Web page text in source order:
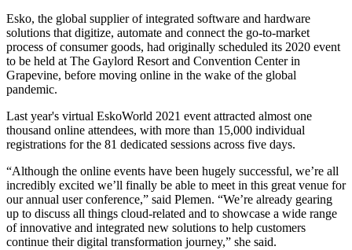
Esko, the global supplier of integrated software and hardware
solutions that digitize, automate and connect the go-to-market
process of consumer goods, had originally scheduled its 2020 event
to be held at The Gaylord Resort and Convention Center in
Grapevine, before moving online in the wake of the global
pandemic.
Last year's virtual EskoWorld 2021 event attracted almost one
thousand online attendees, with more than 15,000 individual
registrations for the 81 dedicated sessions across five days.
“Although the online events have been hugely successful, we’re all
incredibly excited we’ll finally be able to meet in this great venue for
our annual user conference,” said Plemen. “We’re already gearing
up to discuss all things cloud-related and to showcase a wide range
of innovative and integrated new solutions to help customers
continue their digital transformation journey,” she said.